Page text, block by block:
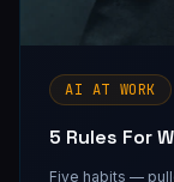
AI AT WORK
5 Rules For
Five habits —